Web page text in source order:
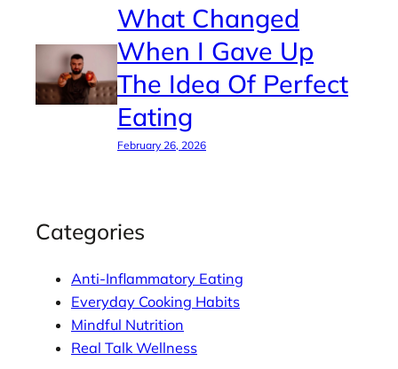
What Changed
When I Gave Up
The Idea Of Perfect
Eating
February 26, 2026
Categories
Anti-Inflammatory Eating
Everyday Cooking Habits
Mindful Nutrition
Real Talk Wellness